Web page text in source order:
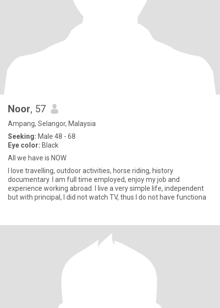
Noor, 57
Ampang, Selangor, Malaysia
Seeking: Male 48 - 68
Eye color: Black
All we have is NOW
I love travelling, outdoor activities, horse riding, history
documentary. I am full time employed, enjoy my job and
experience working abroad. I live a very simple life, independent
but with principal, I did not watch TV, thus I do not have functiona